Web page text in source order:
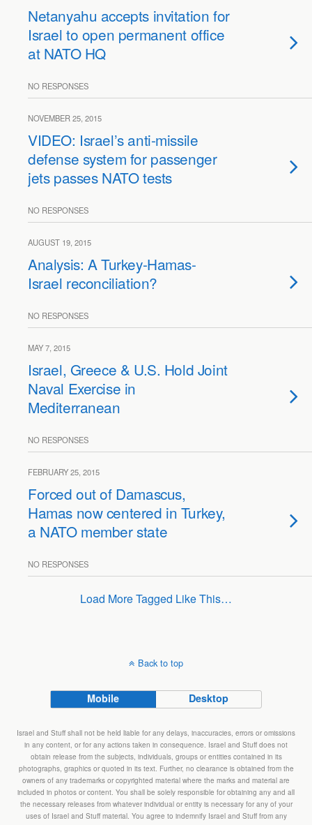
Netanyahu accepts invitation for
Israel to open permanent office
at NATO HQ
NO RESPONSES
NOVEMBER 25, 2015
VIDEO: Israel’s anti-missile
defense system for passenger
jets passes NATO tests
NO RESPONSES
AUGUST 19, 2015
Analysis: A Turkey-Hamas-
Israel reconciliation?
NO RESPONSES
MAY 7, 2015
Israel, Greece & U.S. Hold Joint
Naval Exercise in
Mediterranean
NO RESPONSES
FEBRUARY 25, 2015
Forced out of Damascus,
Hamas now centered in Turkey,
a NATO member state
NO RESPONSES
Load More Tagged Like This…
Back to top
Mobile Desktop
Israel and Stuff shall not be held liable for any delays, inaccuracies, errors or omissions
in any content, or for any actions taken in consequence. Israel and Stuff does not
obtain release from the subjects, individuals, groups or entities contained in its
photographs, graphics or quoted in its text. Further, no clearance is obtained from the
owners of any trademarks or copyrighted material where the marks and material are
included in photos or content. You shall be solely responsible for obtaining any and all
the necessary releases from whatever individual or entity is necessary for any of your
uses of Israel and Stuff material. You agree to indemnify Israel and Stuff from any